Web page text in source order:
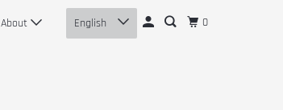
About English 0